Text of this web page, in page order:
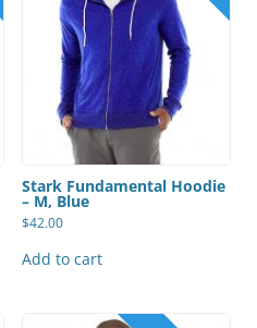
Stark Fundamental Hoodie
– M, Blue
$42.00
Add to cart